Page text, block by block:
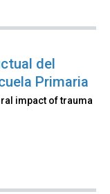
del
Primaria
impact of trauma